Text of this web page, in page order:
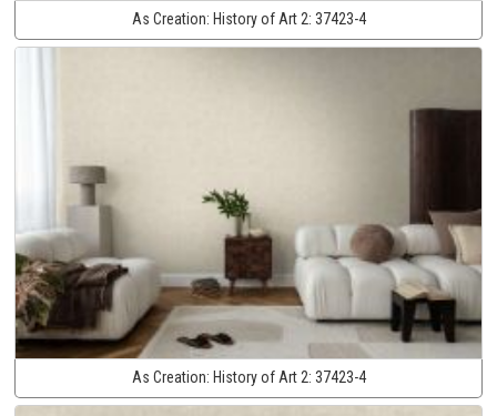
As Creation: History of Art 2: 37423-4
As Creation: History of Art 2: 37423-4